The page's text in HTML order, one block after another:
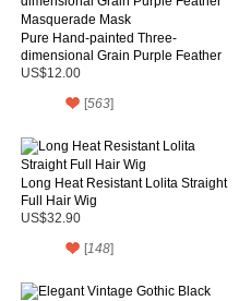
Pure Hand-painted Three-
dimensional Grain Purple Feather
Masquerade Mask
US$12.00
[563]
Long Heat Resistant Lolita Straight
Full Hair Wig
US$32.90
[148]